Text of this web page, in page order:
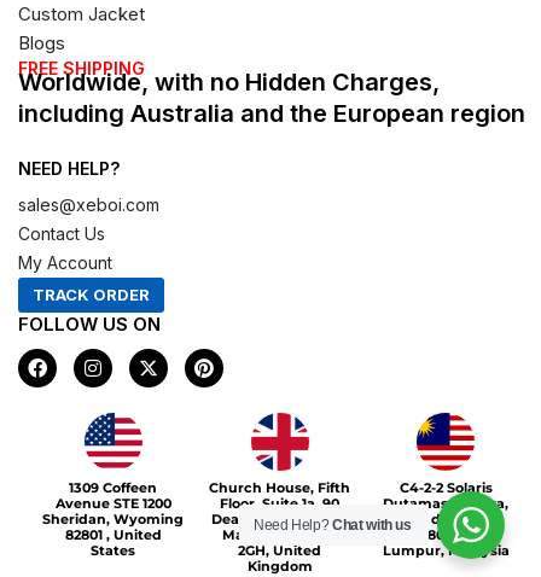
Custom Jacket
Blogs
FREE SHIPPING
Worldwide, with no Hidden Charges,
including Australia and the European region
NEED HELP?
sales@xeboi.com
Contact Us
My Account
TRACK ORDER
FOLLOW US ON
F
a
c
I
n
s
t
a
g
r
a
m
X
-
t
e
r
P
i
n
s
1309 Coffeen
Avenue STE 1200
Sheridan, Wyoming
82801 , United
States
Church House, Fifth
Floor, Suite 1a, 90
Deansgate, Greater
Manchester, M3
2GH, United
Kingdom
C4-2-2 Solaris
Dutamas Publika,
jalan dutamas,
50480, Kuala
Lumpur, Malaysia
Xeboi10%
Need Help?Chat with us